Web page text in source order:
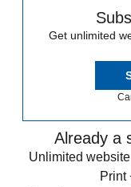
Get unlimited
Already a
Unlimited
Print